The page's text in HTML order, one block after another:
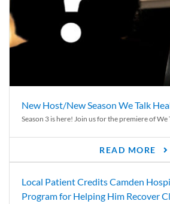
New Host/New Season We Talk
Season 3 is here! Join us for the premiere of We
READ MORE
Local Patient Credits Camden
Program for Helping Him Recover